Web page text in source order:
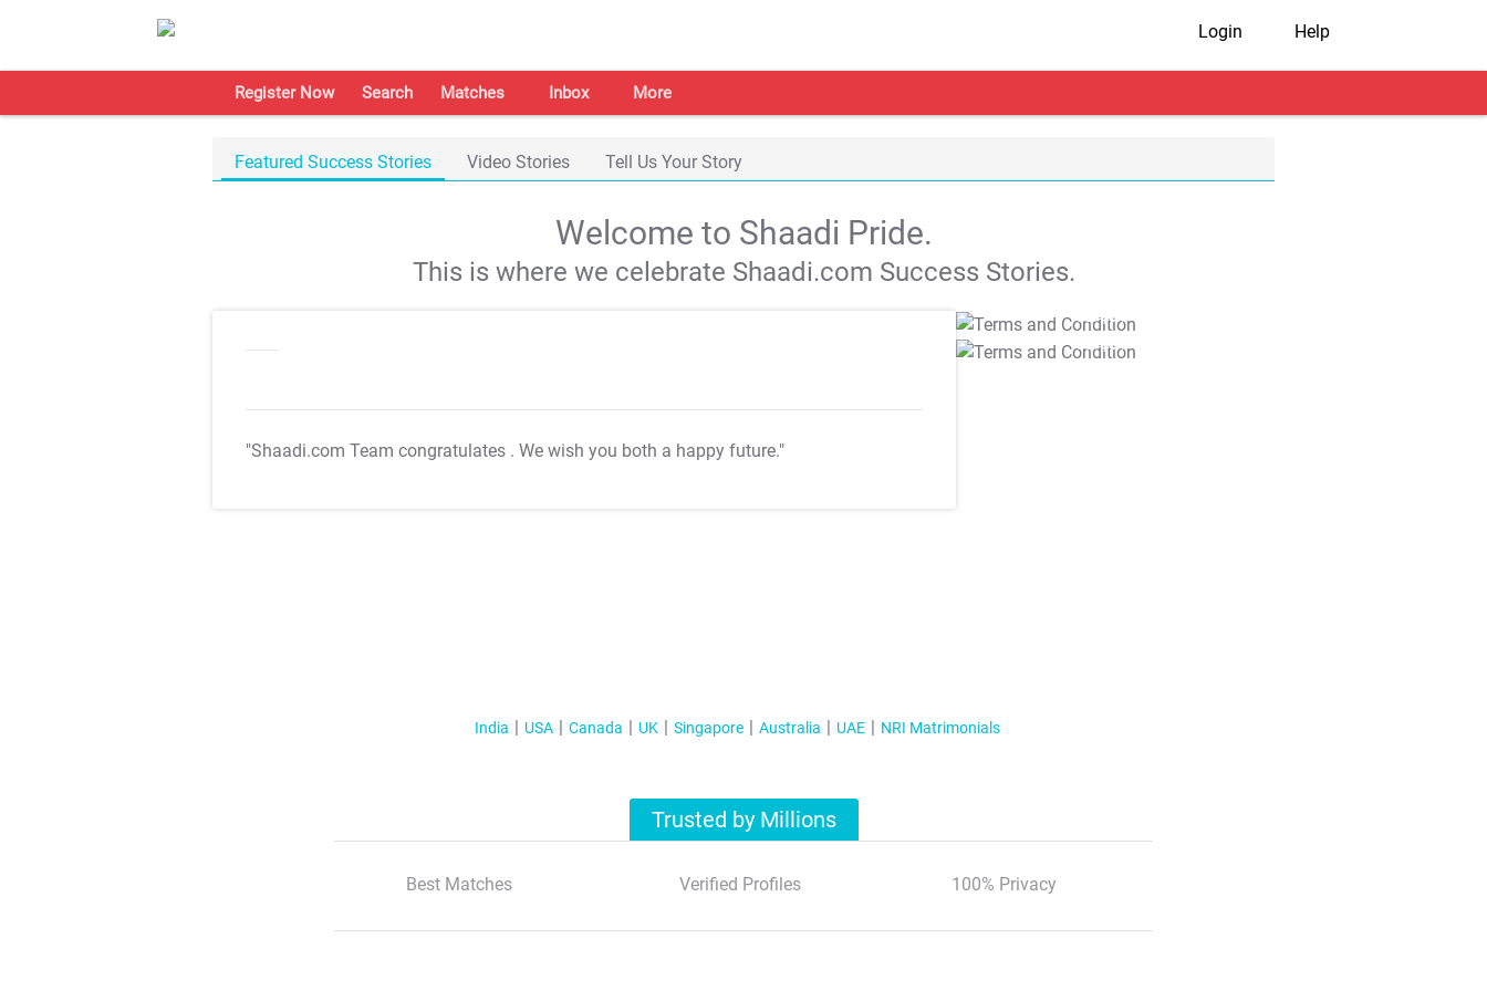
Login Help
Register Now Search Matches Inbox More
Featured Success Stories Video Stories Tell Us Your Story
Welcome to Shaadi Pride.
This is where we celebrate Shaadi.com Success Stories.
"Shaadi.com Team congratulates . We wish you both a happy future."
T&C Apply
T&C Apply
India USA Canada UK Singapore Australia UAE NRI Matrimonials
Trusted by Millions
Best Matches Verified Profiles 100% Privacy